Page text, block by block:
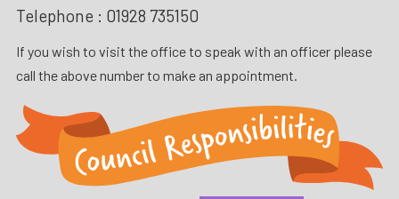
Telephone : 01928 735150
If you wish to visit the office to speak with an officer please
call the above number to make an appointment.